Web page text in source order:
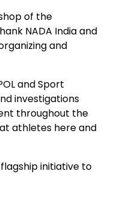
of the
NADA India and
and
and Sport
investigations
throughout the
athletes here and
initiative to